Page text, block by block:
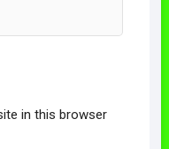
in this browser